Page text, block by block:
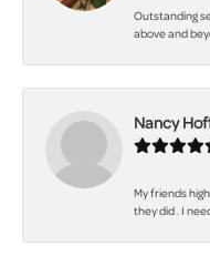
Outstanding
above and
Nancy
My friends
they did . I